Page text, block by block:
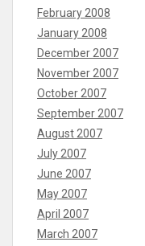
February 2008
January 2008
December 2007
November 2007
October 2007
September 2007
August 2007
July 2007
June 2007
May 2007
April 2007
March 2007